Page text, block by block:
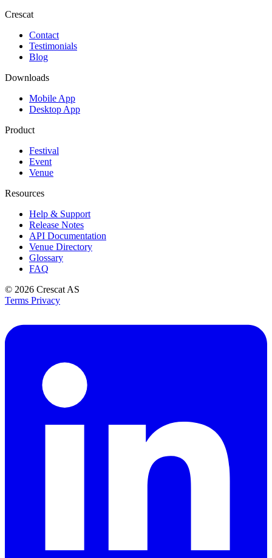
Crescat
Contact
Testimonials
Blog
Downloads
Mobile App
Desktop App
Product
Festival
Event
Venue
Resources
Help & Support
Release Notes
API Documentation
Venue Directory
Glossary
FAQ
© 2026 Crescat AS
Terms Privacy